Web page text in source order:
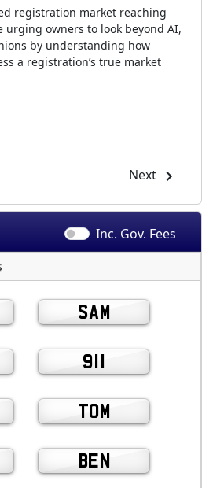
registration market reaching
urging owners to look beyond AI,
by understanding how
a registration’s true market
Next
Inc. Gov. Fees
SAM
911
TOM
BEN